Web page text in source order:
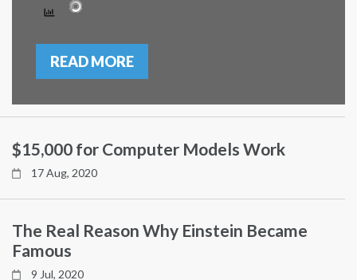
READ MORE
$15,000 for Computer Models Work
17 Aug, 2020
The Real Reason Why Einstein Became
Famous
9 Jul, 2020